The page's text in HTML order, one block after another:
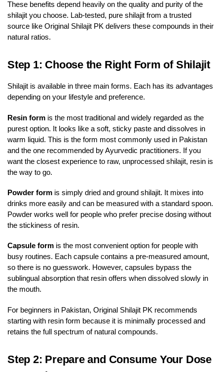
These benefits depend heavily on the quality and purity of the
shilajit you choose. Lab-tested, pure shilajit from a trusted
source like Original Shilajit PK delivers these compounds in their
natural ratios.
Step 1: Choose the Right Form of Shilajit
Shilajit is available in three main forms. Each has its advantages
depending on your lifestyle and preference.
Resin form is the most traditional and widely regarded as the
purest option. It looks like a soft, sticky paste and dissolves in
warm liquid. This is the form most commonly used in Pakistan
and the one recommended by Ayurvedic practitioners. If you
want the closest experience to raw, unprocessed shilajit, resin is
the way to go.
Powder form is simply dried and ground shilajit. It mixes into
drinks more easily and can be measured with a standard spoon.
Powder works well for people who prefer precise dosing without
the stickiness of resin.
Capsule form is the most convenient option for people with
busy routines. Each capsule contains a pre-measured amount,
so there is no guesswork. However, capsules bypass the
sublingual absorption that resin offers when dissolved slowly in
the mouth.
For beginners in Pakistan, Original Shilajit PK recommends
starting with resin form because it is minimally processed and
retains the full spectrum of natural compounds.
Step 2: Prepare and Consume Your Dose